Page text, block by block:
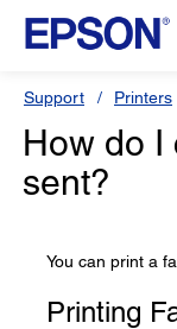
Support Printers
How do I
sent?
You can print a
Printing